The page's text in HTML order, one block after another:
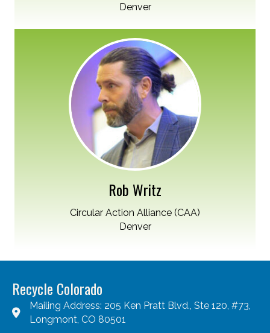
Denver
Rob Writz
Circular Action Alliance (CAA)
Denver
Recycle Colorado
Mailing Address: 205 Ken Pratt Blvd., Ste 120, #73,
Longmont, CO 80501